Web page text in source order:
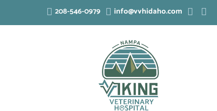
 208-546-0979  info@vvhidaho.com  